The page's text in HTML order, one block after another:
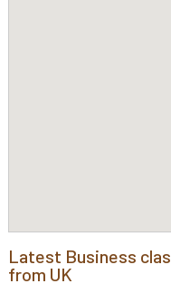
Latest Business
from UK